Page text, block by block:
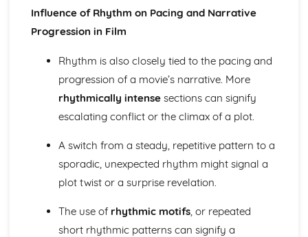
Mozart: Minuet and Trio from Eine Kleine Nachtmusik
Structure and Tonality
Musical Form and Structure
Popular Music
Bhangra
Riffs of Rock and Pop
Rhythm of Rock and Pop
Melody of Rock and Pop
Structures of Rock and Pop
Instruments of Rock and Pop
Rock and Pop
Influence of Rhythm on Pacing and Narrative
Progression in Film
Rhythm is also closely tied to the pacing and
progression of a movie’s narrative. More
rhythmically intensesections can signify
escalating conflict or the climax of a plot.
A switch from a steady, repetitive pattern to a
sporadic, unexpected rhythm might signal a
plot twist or a surprise revelation.
The use of rhythmic motifs, or repeated
short rhythmic patterns can signify a